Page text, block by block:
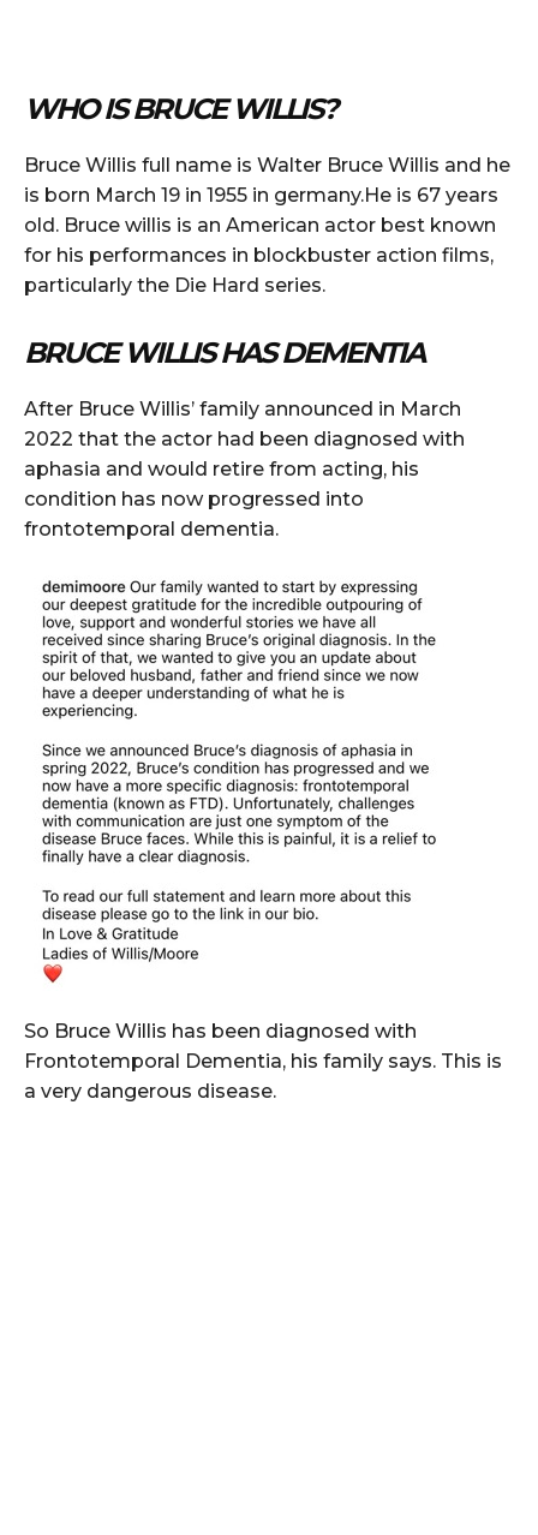
WHO IS BRUCE WILLIS?
Bruce Willis full name is Walter Bruce Willis and he
is born March 19 in 1955 in germany.He is 67 years
old. Bruce willis is an American actor best known
for his performances in blockbuster action films,
particularly the Die Hard series.
BRUCE WILLIS HAS DEMENTIA
After Bruce Willis’ family announced in March
2022 that the actor had been diagnosed with
aphasia and would retire from acting, his
condition has now progressed into
frontotemporal dementia.
So Bruce Willis has been diagnosed with
Frontotemporal Dementia, his family says. This is
a very dangerous disease.